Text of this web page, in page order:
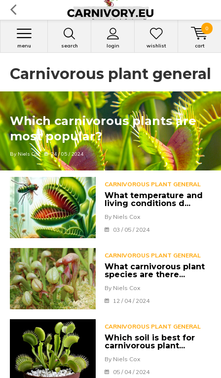
search login
menu wishlist cart
0
Carnivorous plant general
Which carnivorous plants are
most popular?
By Niels Cox 24 / 05 / 2024
CARNIVOROUS PLANT GENERAL
What temperature and
living conditions d...
By Niels Cox
03 / 05 / 2024
CARNIVOROUS PLANT GENERAL
What carnivorous plant
species are there...
By Niels Cox
12 / 04 / 2024
CARNIVOROUS PLANT GENERAL
Which soil is best for
carnivorous plant...
By Niels Cox
05 / 04 / 2024